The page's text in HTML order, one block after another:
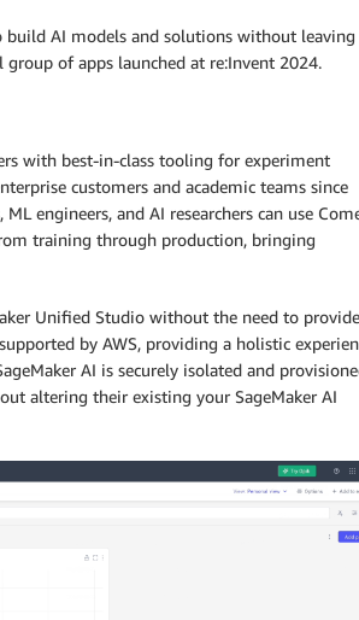
build AI models and solutions without leaving
of apps launched at re:Invent 2024.
with best-in-class tooling for experiment
customers and academic teams since
engineers, and AI researchers can use
training through production, bringing
Unified Studio without the need to provide
by AWS, providing a holistic
AI is securely isolated and
altering their existing your SageMaker AI